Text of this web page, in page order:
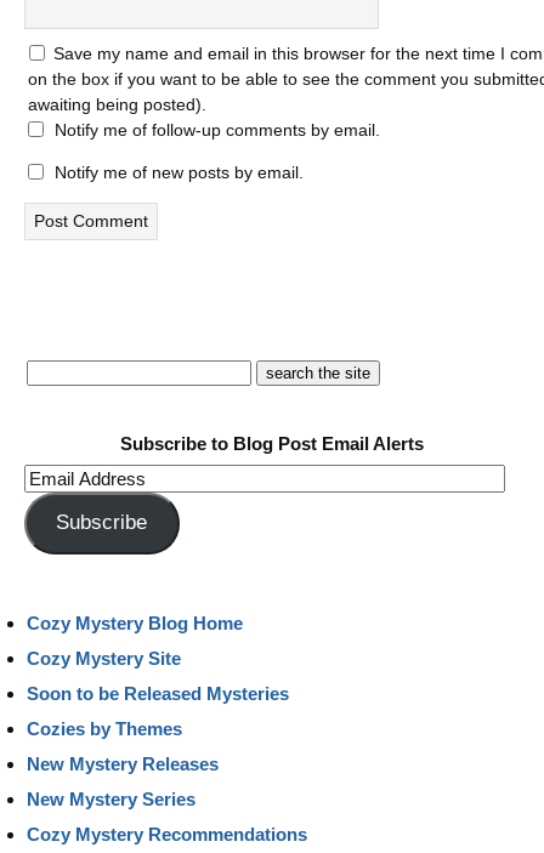
Save my name and email in this browser for the next time I
on the box if you want to be able to see the comment you
awaiting being posted).
Notify me of follow-up comments by email.
Notify me of new posts by email.
Subscribe to Blog Post Email Alerts
Email
Address
Subscribe
Cozy Mystery Blog Home
Cozy Mystery Site
Soon to be Released Mysteries
Cozies by Themes
New Mystery Releases
New Mystery Series
Cozy Mystery Recommendations